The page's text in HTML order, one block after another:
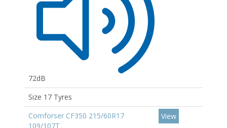
72dB
Size 17 Tyres
Comforser CF350 215/60R17
109/107T
View